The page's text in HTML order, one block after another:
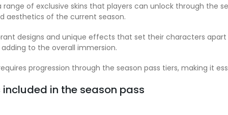
range of exclusive skins that players can unlock through the
aesthetics of the current season.
designs and unique effects that set their characters
to the overall immersion.
progression through the season pass tiers, making it
in the season pass